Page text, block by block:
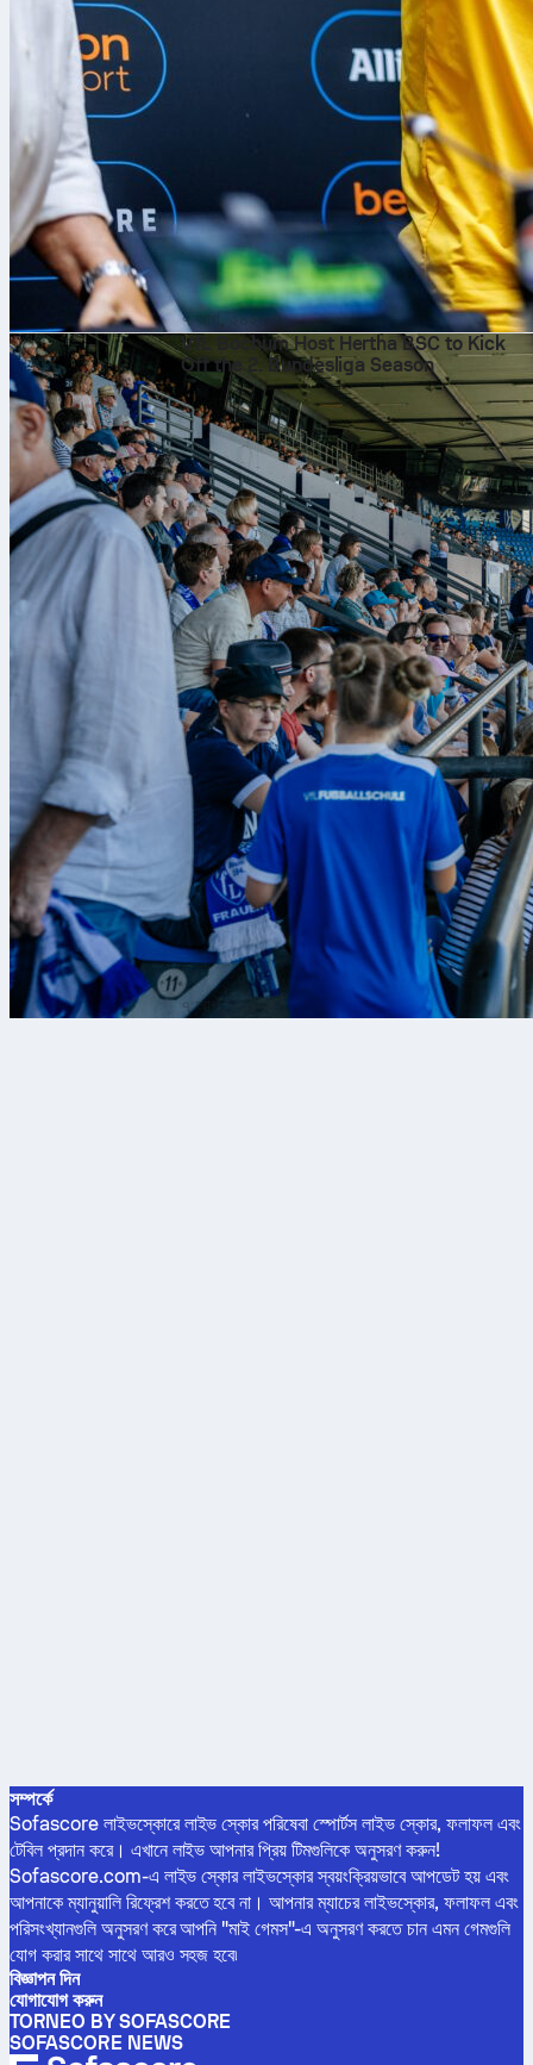
৭ আগ, ২০২৬
VfL Bochum Host Hertha BSC to Kick
Off the 2. Bundesliga Season
৭ আগ, ২০২৬
সম্পর্কে
Sofascore লাইভস্কোরে লাইভ স্কোর পরিষেবা স্পোর্টস লাইভ স্কোর, ফলাফল এবং
টেবিল প্রদান করে। এখানে লাইভ আপনার প্রিয় টিমগুলিকে অনুসরণ করুন!
Sofascore.com-এ লাইভ স্কোর লাইভস্কোর স্বয়ংক্রিয়ভাবে আপডেট হয় এবং
আপনাকে ম্যানুয়ালি রিফ্রেশ করতে হবে না। আপনার ম্যাচের লাইভস্কোর, ফলাফল এবং
পরিসংখ্যানগুলি অনুসরণ করে আপনি "মাই গেমস"-এ অনুসরণ করতে চান এমন গেমগুলি
যোগ করার সাথে সাথে আরও সহজ হবে৷
বিজ্ঞাপন দিন
যোগাযোগ করুন
TORNEO BY SOFASCORE
SOFASCORE NEWS